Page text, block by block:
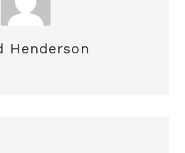
Henderson